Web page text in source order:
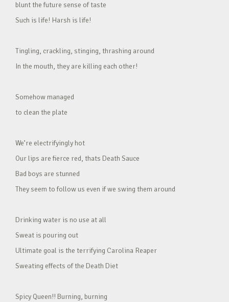
blunt the future sense of taste
Such is life! Harsh is life!
Tingling, crackling, stinging, thrashing around
In the mouth, they are killing each other!
Somehow managed
to clean the plate
We’re electrifyingly hot
Our lips are fierce red, thats Death Sauce
Bad boys are stunned
They seem to follow us even if we swing them around
Drinking water is no use at all
Sweat is pouring out
Ultimate goal is the terrifying Carolina Reaper
Sweating effects of the Death Diet
Spicy Queen!! Burning, burning